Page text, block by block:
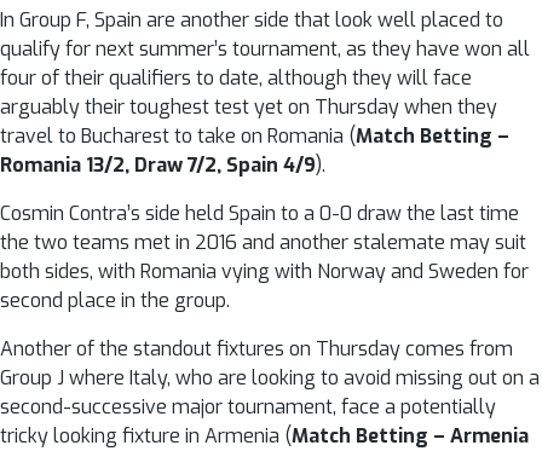
In Group F, Spain are another side that look well placed to
qualify for next summer’s tournament, as they have won all
four of their qualifiers to date, although they will face
arguably their toughest test yet on Thursday when they
travel to Bucharest to take on Romania (Match Betting –
Romania 13/2, Draw 7/2, Spain 4/9).
Cosmin Contra’s side held Spain to a 0-0 draw the last time
the two teams met in 2016 and another stalemate may suit
both sides, with Romania vying with Norway and Sweden for
second place in the group.
Another of the standout fixtures on Thursday comes from
Group J where Italy, who are looking to avoid missing out on a
second-successive major tournament, face a potentially
tricky looking fixture in Armenia (Match Betting – Armenia